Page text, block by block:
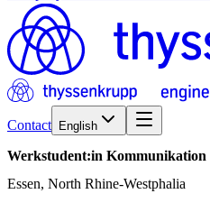
Contact English
Werkstudent:in Kommunikation
Essen, North Rhine-Westphalia